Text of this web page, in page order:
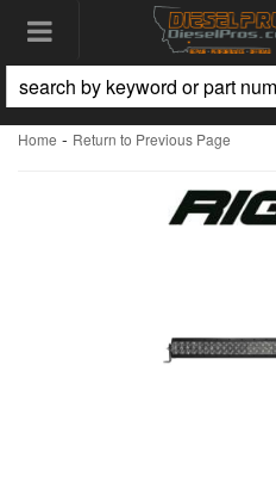
Toggle navigation
Home - Return to Previous Page